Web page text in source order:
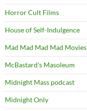
Horror Cult Films
House of Self-Indulgence
Mad Mad Mad Mad Movies
McBastard's Masoleum
Midnight Mass podcast
Midnight Only